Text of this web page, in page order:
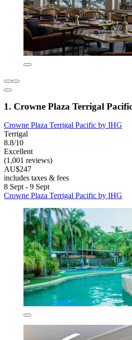
1. Crowne Plaza Terrigal
Crowne Plaza Terrigal Pacific by IHG
Terrigal
8.8/10
Excellent
(1,001 reviews)
AU$247
includes taxes & fees
8 Sept - 9 Sept
Crowne Plaza Terrigal Pacific by IHG